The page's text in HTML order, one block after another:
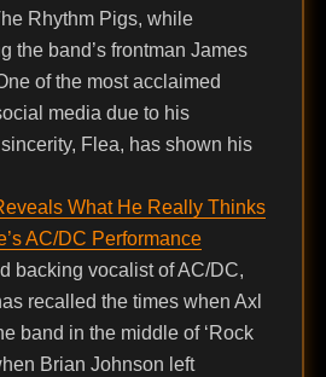
Rhythm Pigs, while
the band’s frontman James
of the most acclaimed
media due to his
Flea, has shown his
What He Really Thinks
AC/DC Performance
backing vocalist of AC/DC,
recalled the times when Axl
band in the middle of ‘Rock
Brian Johnson left